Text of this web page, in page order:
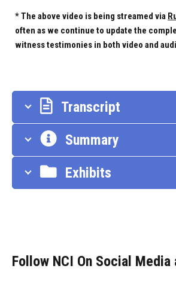
* The above video is being streamed via
often as we continue to update the
witness testimonies in both video and
Transcript
Summary
Exhibits
Follow NCI On Social